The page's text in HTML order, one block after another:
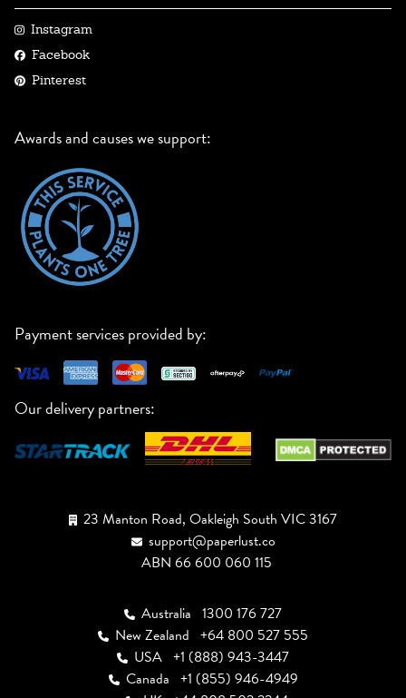
Instagram
Facebook
Pinterest
Awards and causes we support:
Payment services provided by:
Our delivery partners:
23 Manton Road, Oakleigh South VIC 3167
support@paperlust.co
ABN 66 600 060 115
Australia 1300 176 727
New Zealand +64 800 527 555
USA +1 (888) 943-3447
Canada +1 (855) 946-4949